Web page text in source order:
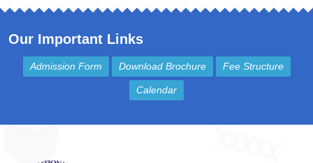
Our Important Links
Admission Form Download Brochure Fee Structure
Calendar